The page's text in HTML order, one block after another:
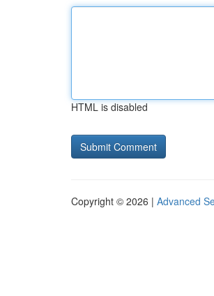
HTML is disabled
Copyright © 2026 | Advanced